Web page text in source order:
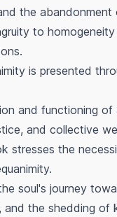
the
to
is presented
and functioning
and collective
stresses the
soul's journey
the shedding of